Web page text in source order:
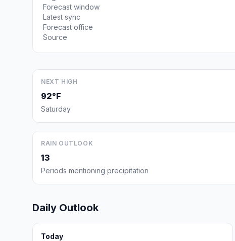
Forecast window
Latest sync
Forecast office
Source
NEXT HIGH
92°F
Saturday
RAIN OUTLOOK
13
Periods mentioning precipitation
Daily Outlook
Today